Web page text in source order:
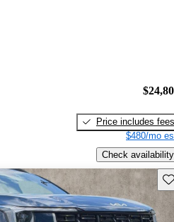
Price includes fees
$480/mo
Check availability